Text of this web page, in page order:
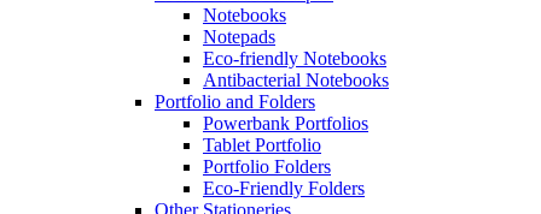
Notebooks
Notepads
Eco-friendly Notebooks
Antibacterial Notebooks
Portfolio and Folders
Powerbank Portfolios
Tablet Portfolio
Portfolio Folders
Eco-Friendly Folders
Other Stationeries